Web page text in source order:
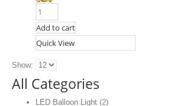
Add to cart
Quick View
Show:
All Categories
LED Balloon Light (2)